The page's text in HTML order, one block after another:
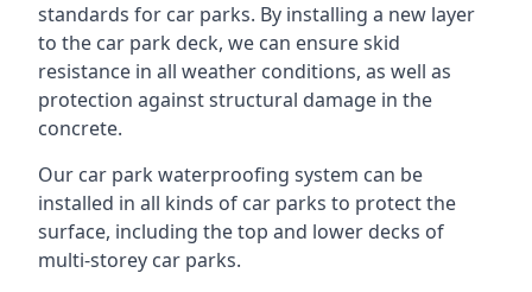
standards for car parks. By installing a new layer
to the car park deck, we can ensure skid
resistance in all weather conditions, as well as
protection against structural damage in the
concrete.
Our car park waterproofing system can be
installed in all kinds of car parks to protect the
surface, including the top and lower decks of
multi-storey car parks.